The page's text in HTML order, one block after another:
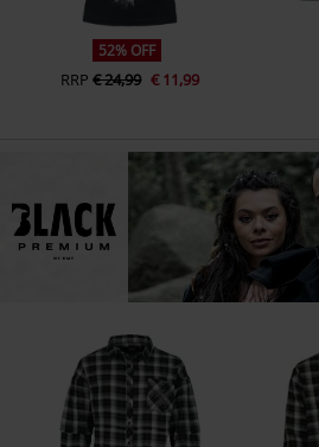
52% OFF
RRP € 24,99 € 11,99